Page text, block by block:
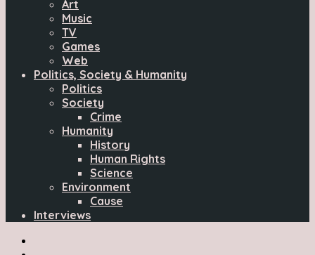
Art
Music
TV
Games
Web
Politics, Society & Humanity
Politics
Society
Crime
Humanity
History
Human Rights
Science
Environment
Cause
Interviews